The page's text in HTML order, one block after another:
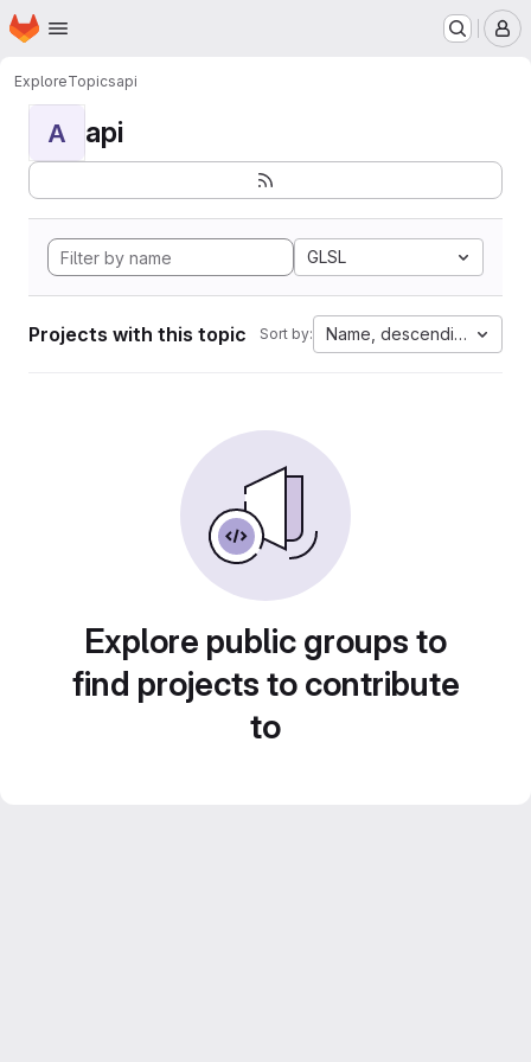
Skip to main content
Homepage
ExploreTopicsapi
A api
GLSL
Projects with this topic Sort by: Name, descending
Explore public groups to
find projects to contribute
to